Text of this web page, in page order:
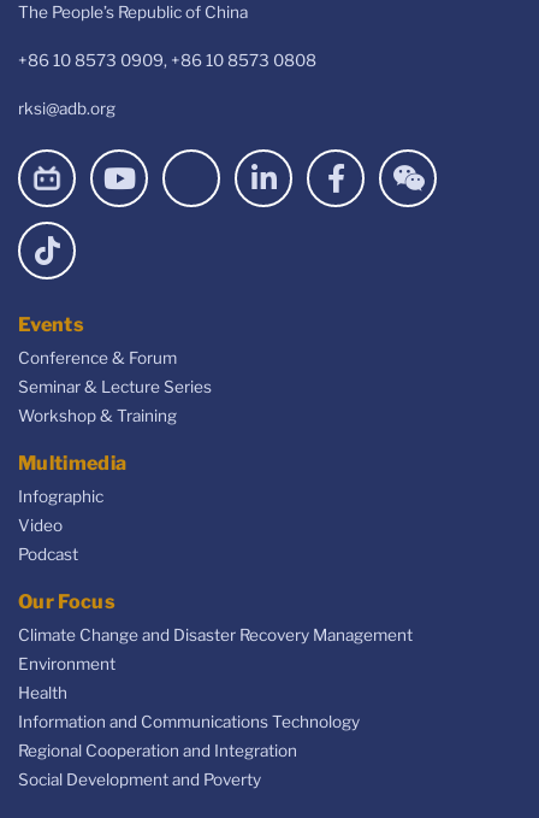
The People’s Republic of China
+86 10 8573 0909, +86 10 8573 0808
rksi@adb.org
Events
Conference & Forum
Seminar & Lecture Series
Workshop & Training
Multimedia
Infographic
Video
Podcast
Our Focus
Climate Change and Disaster Recovery Management
Environment
Health
Information and Communications Technology
Regional Cooperation and Integration
Social Development and Poverty